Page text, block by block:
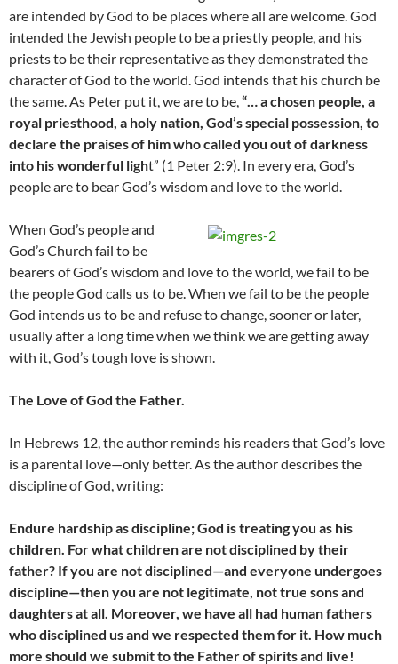
are intended by God to be places where all are welcome. God
intended the Jewish people to be a priestly people, and his
priests to be their representative as they demonstrated the
character of God to the world. God intends that his church be
the same. As Peter put it, we are to be,“…a chosen people, a
royal priesthood, a holy nation, God’s special possession, to
declare the praises of him who called you out of darkness
into his wonderful light” (1 Peter 2:9). In every era, God’s
people are to bear God’s wisdom and love to the world.
When God’s people and
God’s Church fail to be
bearers of God’s wisdom and love to the world, we fail to be
the people God calls us to be. When we fail to be the people
God intends us to be and refuse to change, sooner or later,
usually after a long time when we think we are getting away
with it, God’s tough love is shown.
The Love of God the Father.
In Hebrews 12, the author reminds his readers that God’s love
is a parental love—only better. As the author describes the
discipline of God, writing:
Endure hardship as discipline; God is treating you as his
children. For what children are not disciplined by their
father? If you are not disciplined—and everyone undergoes
discipline—then you are not legitimate, not true sons and
daughters at all. Moreover, we have all had human fathers
who disciplined us and we respected them for it. How much
more should we submit to the Father of spirits and live!